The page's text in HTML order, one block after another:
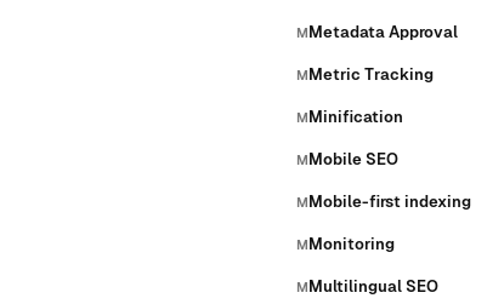
M Metadata Approval
M Metric Tracking
M Minification
M Mobile SEO
M Mobile-first indexing
M Monitoring
M Multilingual SEO